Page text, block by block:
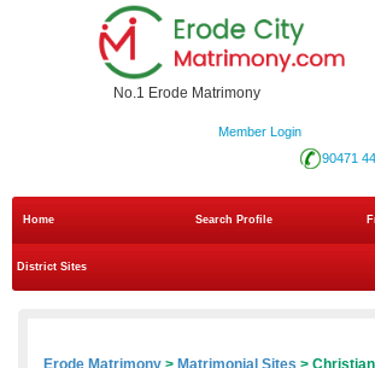
No.1 Erode Matrimony
Member Login
90471
Home Search Profile
District Sites